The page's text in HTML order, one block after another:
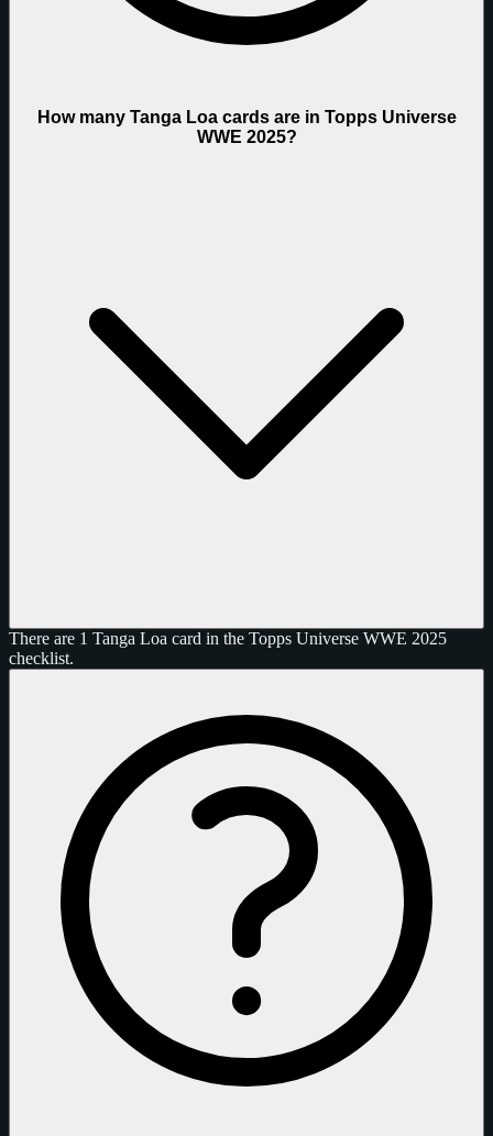
How many Tanga Loa cards are in Topps Universe
WWE 2025?
There are 1 Tanga Loa card in the Topps Universe WWE 2025
checklist.